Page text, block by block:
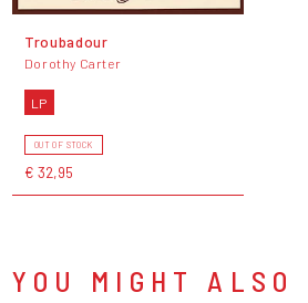
Troubadour
Dorothy Carter
LP
OUT OF STOCK
€ 32,95
YOU MIGHT ALSO